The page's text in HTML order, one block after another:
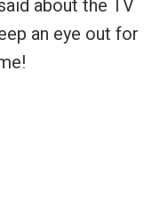
about the TV
an eye out for